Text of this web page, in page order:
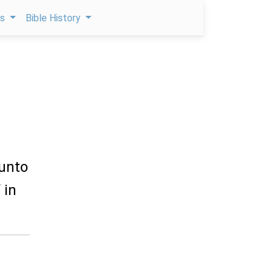
Bible History
in